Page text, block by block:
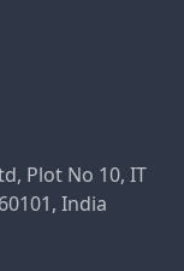
Plot No 10, IT
India